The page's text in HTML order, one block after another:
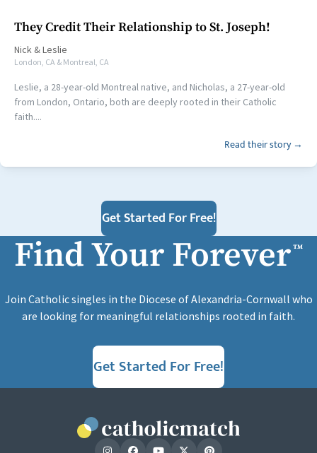
They Credit Their Relationship to St. Joseph!
Nick &Leslie
London, CA & Montreal, CA
Leslie, a 28-year-old Montreal native, and Nicholas, a 27-year-old
from London, Ontario, both are deeply rooted in their Catholic
faith....
Read their story →
Get Started For Free!
Find Your Forever™
Join Catholic singles in the Diocese of Alexandria-Cornwall who
are looking for meaningful relationships rooted in faith.
Get Started For Free!